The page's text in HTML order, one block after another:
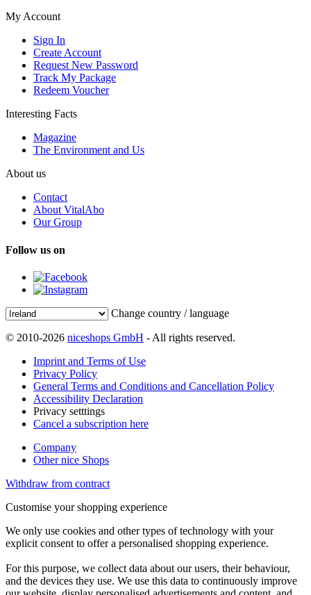
My Account
Sign In
Create Account
Request New Password
Track My Package
Redeem Voucher
Interesting Facts
Magazine
The Environment and Us
About us
Contact
About VitalAbo
Our Group
Follow us on
Change country / language
© 2010-2026 niceshops GmbH - All rights reserved.
Imprint and Terms of Use
Privacy Policy
General Terms and Conditions and Cancellation Policy
Accessibility Declaration
Privacy setttings
Cancel a subscription here
Company
Other nice Shops
Withdraw from contract
Customise your shopping experience
We only use cookies and other types of technology with your
explicit consent to offer a personalised shopping experience.
For this purpose, we collect data about our users, their behaviour,
and the devices they use. We use this data to continuously improve